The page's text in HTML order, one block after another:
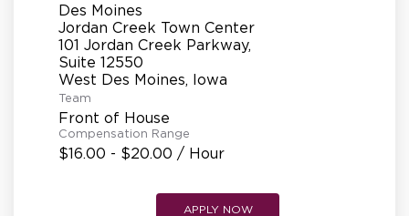
Des Moines
Jordan Creek Town Center
101 Jordan Creek Parkway,
Suite 12550
Team
Front of House
Compensation Range
$16.00 - $20.00 / Hour
APPLY NOW